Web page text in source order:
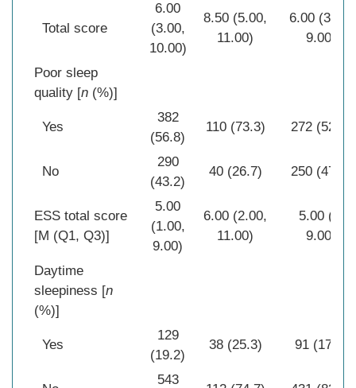
Total score
6.00
(3.00,
10.00)
8.50 (5.00,
11.00)
6.00 (3.00,
9.00)
Poor sleep
quality [n(%)]
Yes
382
(56.8)
110 (73.3) 272 (52.1)
No
290
(43.2)
40 (26.7) 250 (47.9)
ESS total score
[M (Q1, Q3)]
5.00
(1.00,
9.00)
6.00 (2.00,
11.00)
5.00 (0,
9.00)
Daytime
sleepiness [n
(%)]
Yes
129
(19.2)
38 (25.3) 91 (17.4)
543